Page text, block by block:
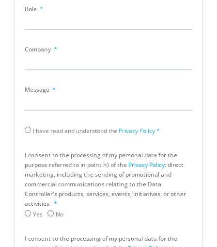
Role
Company
Message
I have read and understood the Privacy Policy*
I consent to the processing of my personal data for the
purpose referred to in point h) of the Privacy Policy: direct
marketing, including the sending of promotional and
commercial communications relating to the Data
Controller's products, services, events, initiatives, or other
activities.
Yes
No
I consent to the processing of my personal data for the